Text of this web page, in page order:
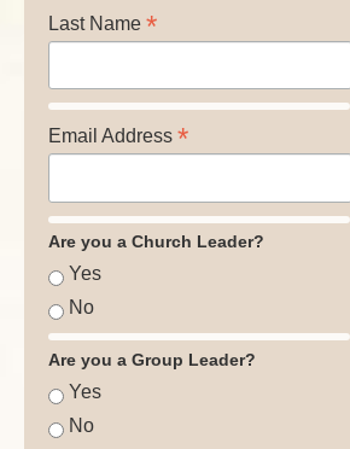
Last Name *
Email Address *
Are you a Church Leader?
Yes
No
Are you a Group Leader?
Yes
No